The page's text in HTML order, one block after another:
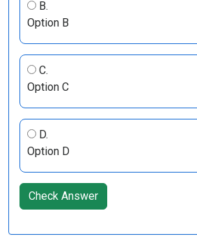
B.
Option B
C.
Option C
D.
Option D
Check Answer